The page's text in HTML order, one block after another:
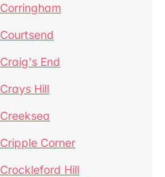
Corringham
Courtsend
Craig's End
Crays Hill
Creeksea
Cripple Corner
Crockleford Hill